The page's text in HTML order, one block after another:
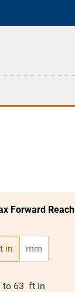
Forward Reach
in mm
to 63 ft in